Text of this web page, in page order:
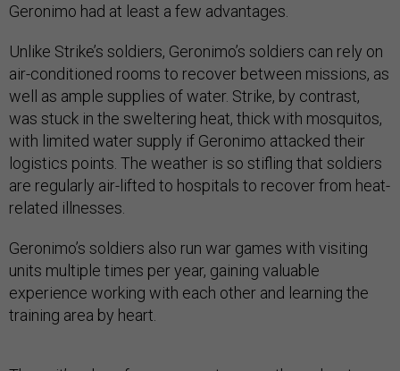
Geronimo had at least a few advantages.
Unlike Strike’s soldiers, Geronimo’s soldiers can rely on
air-conditioned rooms to recover between missions, as
well as ample supplies of water. Strike, by contrast,
was stuck in the sweltering heat, thick with mosquitos,
with limited water supply if Geronimo attacked their
logistics points. The weather is so stifling that soldiers
are regularly air-lifted to hospitals to recover from heat-
related illnesses.
Geronimo’s soldiers also run war games with visiting
units multiple times per year, gaining valuable
experience working with each other and learning the
training area by heart.